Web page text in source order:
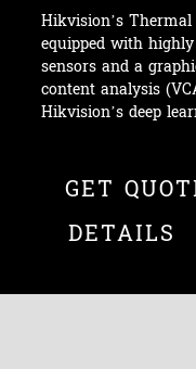
Hikvision’s
equipped with
sensors and a
content analysis
Hikvision’s deep
GET
DETAILS